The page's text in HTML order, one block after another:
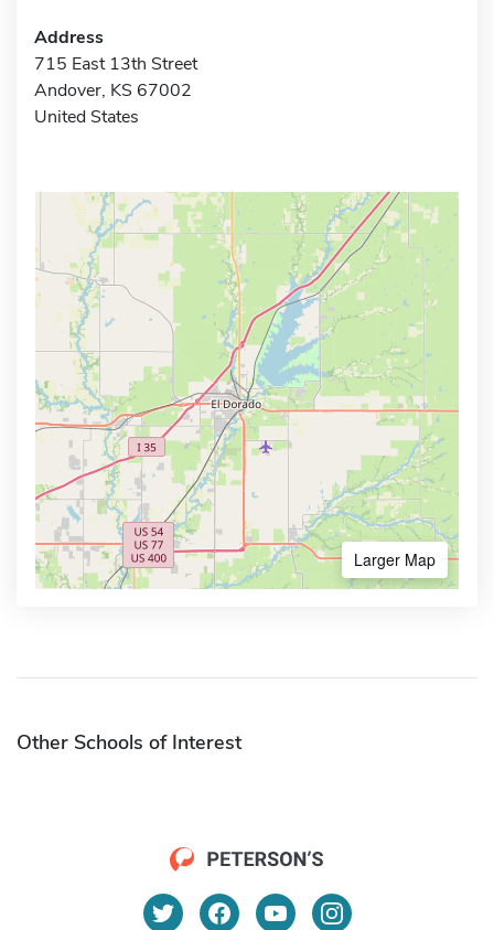
Address
715 East 13th Street
Andover, KS 67002
United States
Larger Map
Other Schools of Interest